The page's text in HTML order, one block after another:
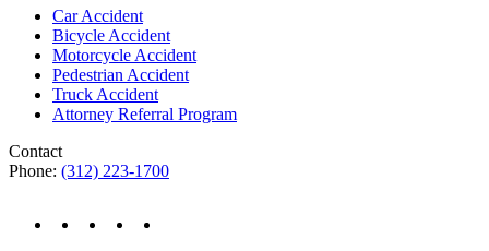
Car Accident
Bicycle Accident
Motorcycle Accident
Pedestrian Accident
Truck Accident
Attorney Referral Program
Contact
Phone: (312) 223-1700